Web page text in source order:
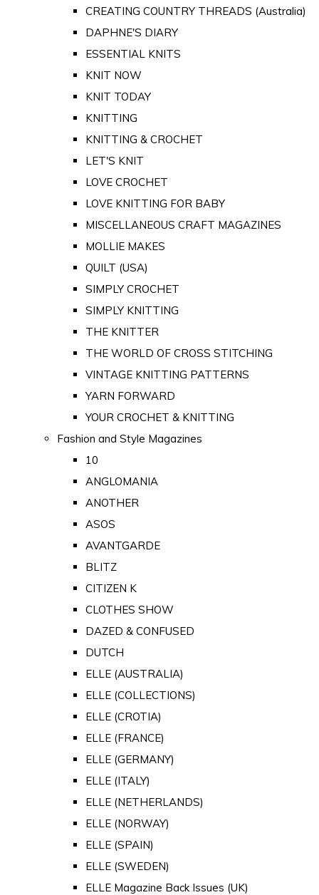
CREATING COUNTRY THREADS (Australia)
DAPHNE'S DIARY
ESSENTIAL KNITS
KNIT NOW
KNIT TODAY
KNITTING
KNITTING & CROCHET
LET'S KNIT
LOVE CROCHET
LOVE KNITTING FOR BABY
MISCELLANEOUS CRAFT MAGAZINES
MOLLIE MAKES
QUILT (USA)
SIMPLY CROCHET
SIMPLY KNITTING
THE KNITTER
THE WORLD OF CROSS STITCHING
VINTAGE KNITTING PATTERNS
YARN FORWARD
YOUR CROCHET & KNITTING
Fashion and Style Magazines
10
ANGLOMANIA
ANOTHER
ASOS
AVANTGARDE
BLITZ
CITIZEN K
CLOTHES SHOW
DAZED & CONFUSED
DUTCH
ELLE (AUSTRALIA)
ELLE (COLLECTIONS)
ELLE (CROTIA)
ELLE (FRANCE)
ELLE (GERMANY)
ELLE (ITALY)
ELLE (NETHERLANDS)
ELLE (NORWAY)
ELLE (SPAIN)
ELLE (SWEDEN)
ELLE Magazine Back Issues (UK)